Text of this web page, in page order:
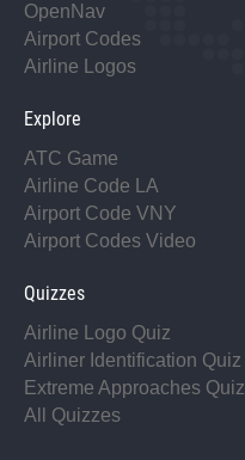
OpenNav
Airport Codes
Airline Logos
Explore
ATC Game
Airline Code LA
Airport Code VNY
Airport Codes Video
Quizzes
Airline Logo Quiz
Airliner Identification Quiz
Extreme Approaches Quiz
All Quizzes